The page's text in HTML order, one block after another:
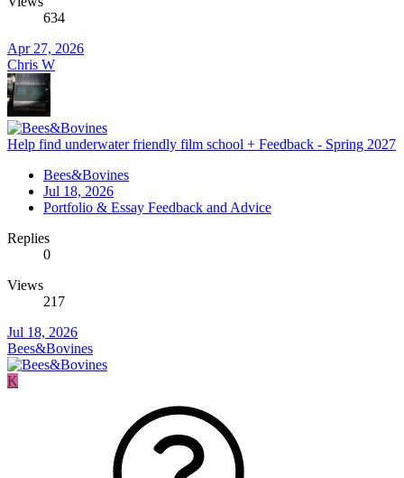
634
Apr 27, 2026
Chris W
Help find underwater friendly film school + Feedback - Spring 2027
Bees&Bovines
Jul 18, 2026
Portfolio & Essay Feedback and Advice
Replies
0
Views
217
Jul 18, 2026
Bees&Bovines
K